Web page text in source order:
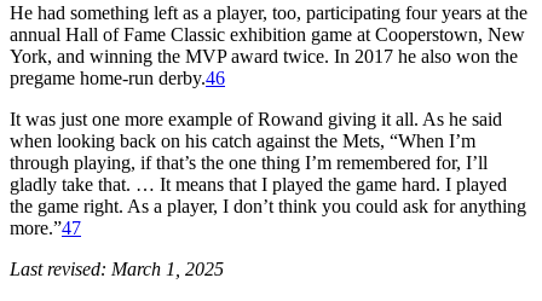
He had something left as a player, too, participating four years at the
annual Hall of Fame Classic exhibition game at Cooperstown, New
York, and winning the MVP award twice. In 2017 he also won the
pregame home-run derby.46
It was just one more example of Rowand giving it all. As he said
when looking back on his catch against the Mets, “When I’m
through playing, if that’s the one thing I’m remembered for, I’ll
gladly take that. … It means that I played the game hard. I played
the game right. As a player, I don’t think you could ask for anything
more.”47
Last revised: March 1, 2025